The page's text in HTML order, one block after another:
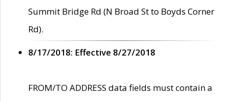
Summit Bridge Rd (N Broad St to Boyds Corner
Rd).
8/17/2018: Effective 8/27/2018
FROM/TO ADDRESS data fields must contain a